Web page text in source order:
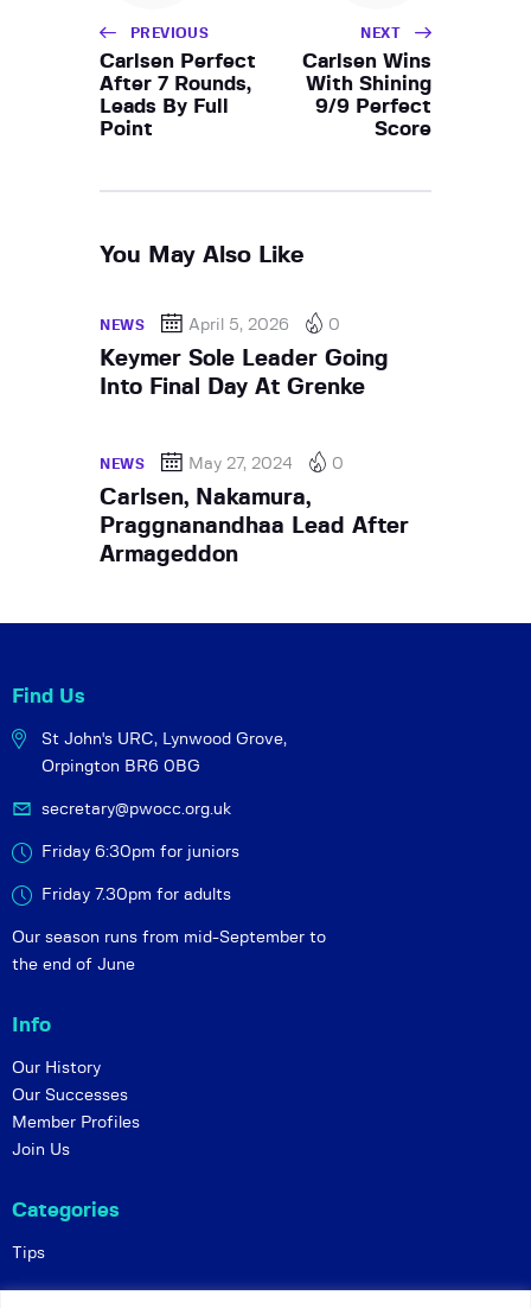
PREVIOUS
Carlsen Perfect
After 7 Rounds,
Leads By Full
Point
NEXT
Carlsen Wins
With Shining
9/9 Perfect
Score
You May Also Like
NEWS April 5, 2026 0
Keymer Sole Leader Going
Into Final Day At Grenke
NEWS May 27, 2024 0
Carlsen, Nakamura,
Praggnanandhaa Lead After
Armageddon
Find Us
St John's URC, Lynwood Grove,
Orpington BR6 0BG
secretary@pwocc.org.uk
Friday 6:30pm for juniors
Friday 7.30pm for adults
Our season runs from mid-September to
the end of June
Info
Our History
Our Successes
Member Profiles
Join Us
Categories
Tips